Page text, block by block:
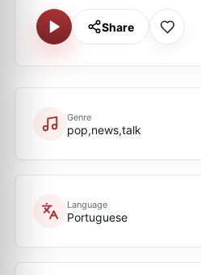
Share
Genre
pop,news,talk
Language
Portuguese